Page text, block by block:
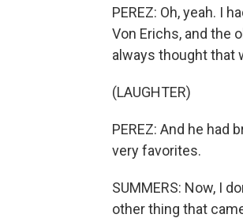
PEREZ: Oh, yeah. I
Von Erichs, and the
always thought that
(LAUGHTER)
PEREZ: And he had
very favorites.
SUMMERS: Now, I
other thing that